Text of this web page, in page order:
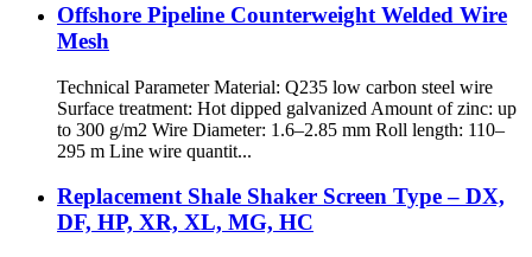
Offshore Pipeline Counterweight Welded Wire
Mesh
Technical Parameter Material: Q235 low carbon steel wire
Surface treatment: Hot dipped galvanized Amount of zinc: up
to 300 g/m2 Wire Diameter: 1.6–2.85 mm Roll length: 110–
295 m Line wire quantit...
Replacement Shale Shaker Screen Type – DX,
DF, HP, XR, XL, MG, HC